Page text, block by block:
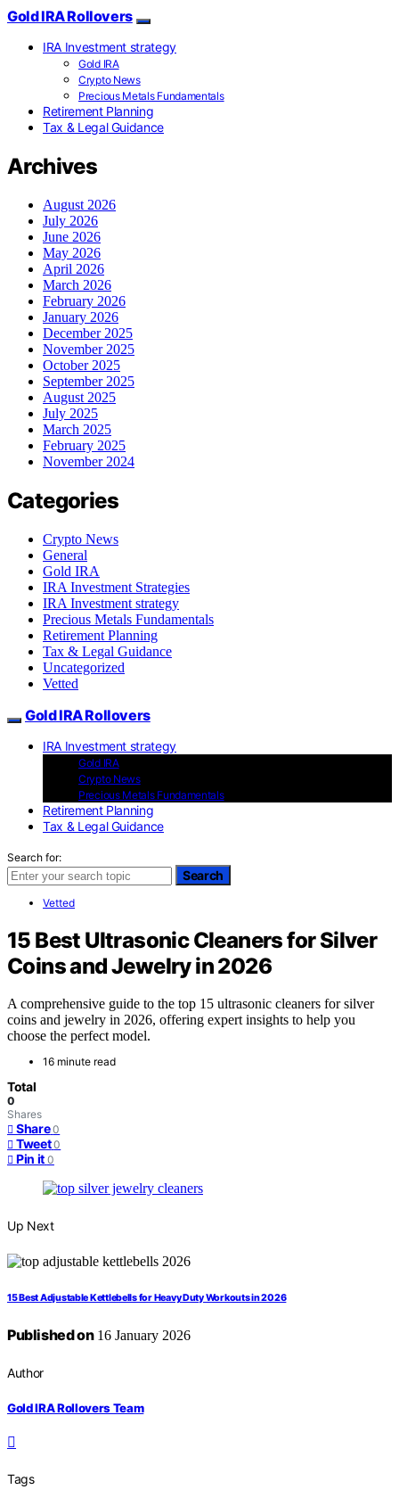
Gold IRA Rollovers
IRA Investment strategy
Gold IRA
Crypto News
Precious Metals Fundamentals
Retirement Planning
Tax & Legal Guidance
Archives
August 2026
July 2026
June 2026
May 2026
April 2026
March 2026
February 2026
January 2026
December 2025
November 2025
October 2025
September 2025
August 2025
July 2025
March 2025
February 2025
November 2024
Categories
Crypto News
General
Gold IRA
IRA Investment Strategies
IRA Investment strategy
Precious Metals Fundamentals
Retirement Planning
Tax & Legal Guidance
Uncategorized
Vetted
Gold IRA Rollovers
IRA Investment strategy
Gold IRA
Crypto News
Precious Metals Fundamentals
Retirement Planning
Tax & Legal Guidance
Search for:
Search
Vetted
15 Best Ultrasonic Cleaners for Silver
Coins and Jewelry in 2026
A comprehensive guide to the top 15 ultrasonic cleaners for silver
coins and jewelry in 2026, offering expert insights to help you
choose the perfect model.
16 minute read
Total
0
Shares
Share 0
Tweet 0
Pin it 0
Up Next
15 Best Adjustable Kettlebells for Heavy Duty Workouts in 2026
Published on16 January 2026
Author
Gold IRA Rollovers Team
Tags